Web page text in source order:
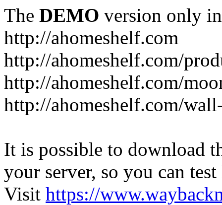
The DEMO version only
http://ahomeshelf.com
http://ahomeshelf.com/
http://ahomeshelf.com/
http://ahomeshelf.com/
It is possible to download
your server, so you can
Visit https://